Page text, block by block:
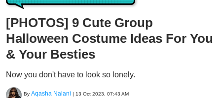
[PHOTOS] 9 Cute Group
Halloween Costume Ideas For You
& Your Besties
Now you don't have to look so lonely.
By Aqasha Nalani | 13 Oct 2023, 07:43 AM